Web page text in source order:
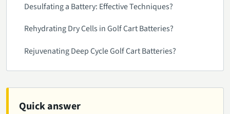
Quick answer
Desulfating a Battery: Effective Techniques?
Rehydrating Dry Cells in Golf Cart Batteries?
Rejuvenating Deep Cycle Golf Cart Batteries?